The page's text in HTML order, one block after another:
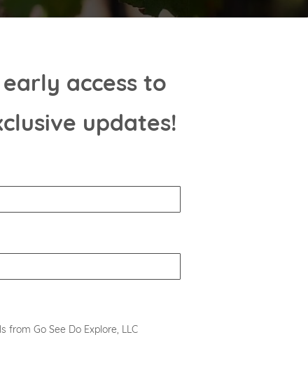
access to
updates!
Go See Do Explore, LLC